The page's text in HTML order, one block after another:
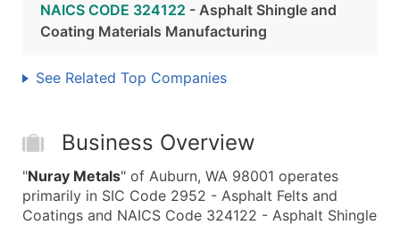
NAICS CODE 324122 - Asphalt Shingle and
Coating Materials Manufacturing
See Related Top Companies
Business Overview
"Nuray Metals" of Auburn, WA 98001 operates
primarily in SIC Code 2952 - Asphalt Felts and
Coatings and NAICS Code 324122 - Asphalt Shingle